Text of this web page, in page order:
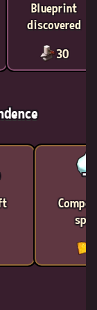
Blueprint
discovered
30
-1